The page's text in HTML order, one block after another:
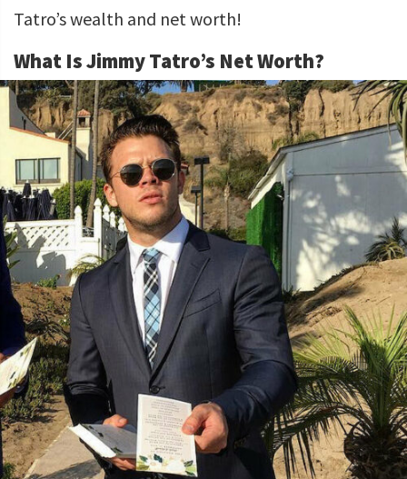
Tatro’s wealth and net worth!
What Is Jimmy Tatro’s Net Worth?